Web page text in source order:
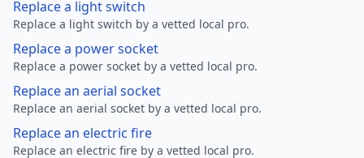
Replace a light switch
Replace a light switch by a vetted local pro.
Replace a power socket
Replace a power socket by a vetted local pro.
Replace an aerial socket
Replace an aerial socket by a vetted local pro.
Replace an electric fire
Replace an electric fire by a vetted local pro.